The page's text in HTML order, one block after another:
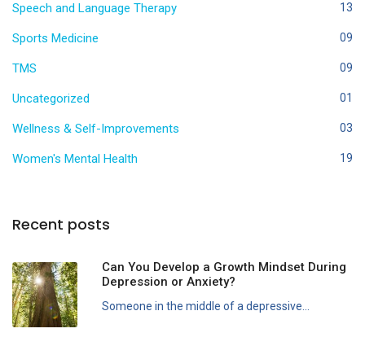
Speech and Language Therapy 13
Sports Medicine 09
TMS 09
Uncategorized 01
Wellness & Self-Improvements 03
Women's Mental Health 19
Recent posts
Can You Develop a Growth Mindset During
Depression or Anxiety?
Someone in the middle of a depressive...